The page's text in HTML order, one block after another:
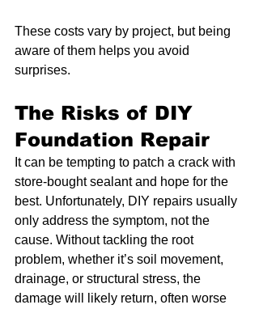
These costs vary by project, but being
aware of them helps you avoid
surprises.
The Risks of DIY
Foundation Repair
It can be tempting to patch a crack with
store-bought sealant and hope for the
best. Unfortunately, DIY repairs usually
only address the symptom, not the
cause. Without tackling the root
problem, whether it’s soil movement,
drainage, or structural stress, the
damage will likely return, often worse